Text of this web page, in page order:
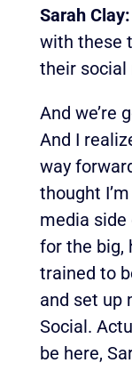
Sarah Clay:
with these
their social
And we’re
And I
way
thought
media side
for the big,
trained to
and set up
Social.
be here,